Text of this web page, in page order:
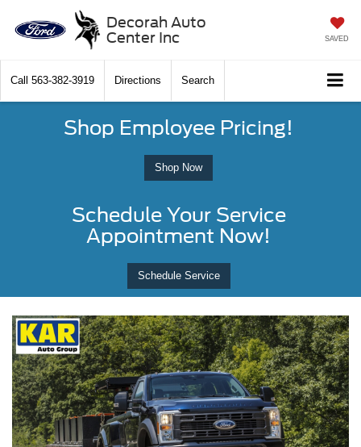
Decorah Auto
Center Inc
SAVED
Call 563-382-3919 Directions Search
Shop Employee Pricing!
Shop Now
Schedule Your Service
Appointment Now!
Schedule Service